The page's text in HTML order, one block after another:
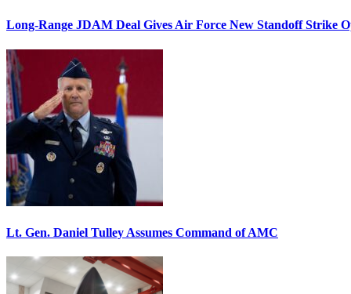
Long-Range JDAM Deal Gives Air Force New Standoff Strike
Lt. Gen. Daniel Tulley Assumes Command of AMC